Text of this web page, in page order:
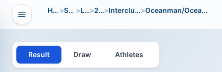
Open navigation
Home > Sport > LWC> 2016> Interclub Youth> Oceanman/Oceanwoman Relay
Result Draw Athletes